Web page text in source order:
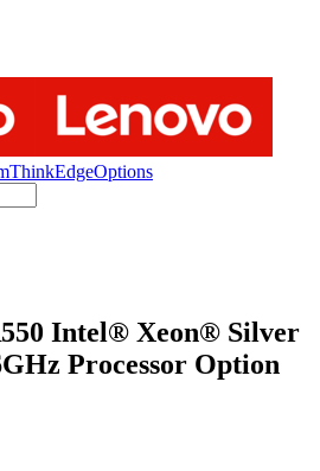
ThinkEdgeOptions
Intel® Xeon® Silver
Processor Option